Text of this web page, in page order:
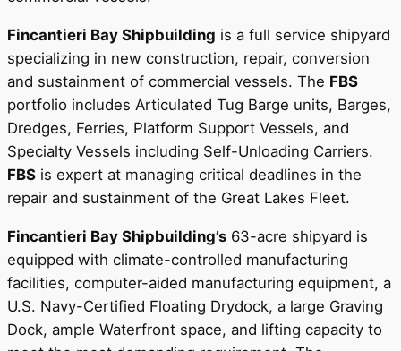
Fincantieri Bay Shipbuilding is a full service shipyard
specializing in new construction, repair, conversion
and sustainment of commercial vessels. The FBS
portfolio includes Articulated Tug Barge units, Barges,
Dredges, Ferries, Platform Support Vessels, and
Specialty Vessels including Self-Unloading Carriers.
FBS is expert at managing critical deadlines in the
repair and sustainment of the Great Lakes Fleet.
Fincantieri Bay Shipbuilding’s 63-acre shipyard is
equipped with climate-controlled manufacturing
facilities, computer-aided manufacturing equipment, a
U.S. Navy-Certified Floating Drydock, a large Graving
Dock, ample Waterfront space, and lifting capacity to